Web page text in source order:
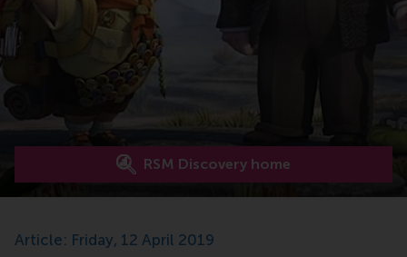
RSM Discovery home
Article: Friday, 12 April 2019